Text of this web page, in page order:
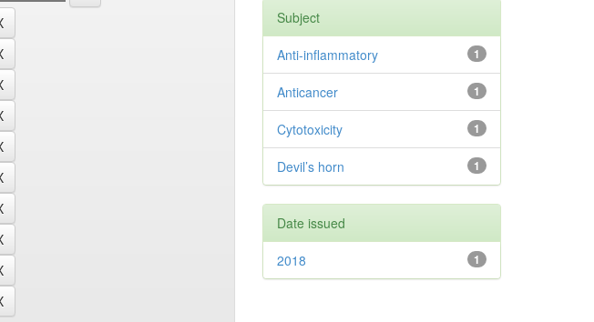
Subject
1
Anti-inflammatory
1
Anticancer
1
Cytotoxicity
1
Devil’s horn
Date issued
1
2018